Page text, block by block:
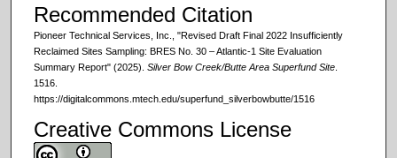
Recommended Citation
Pioneer Technical Services, Inc., "Revised Draft Final 2022 Insufficiently
Reclaimed Sites Sampling: BRES No. 30 – Atlantic-1 Site Evaluation
Summary Report" (2025). Silver Bow Creek/Butte Area Superfund Site.
1516.
https://digitalcommons.mtech.edu/superfund_silverbowbutte/1516
Creative Commons License